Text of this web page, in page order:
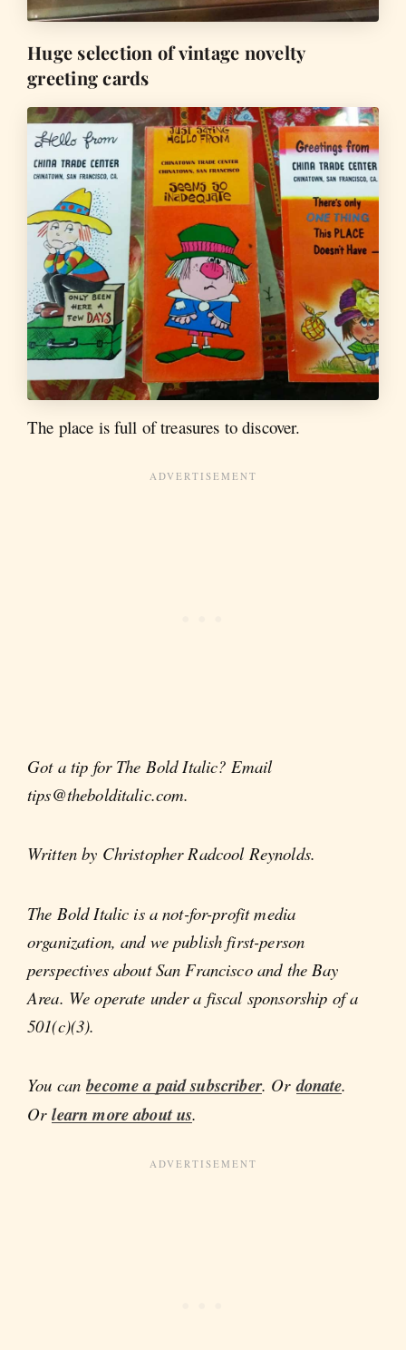
Huge selection of vintage novelty
greeting cards
The place is full of treasures to discover.
Got a tip for The Bold Italic? Email
tips@thebolditalic.com.
Written by Christopher Radcool Reynolds.
The Bold Italic is a not-for-profit media
organization, and we publish first-person
perspectives about San Francisco and the Bay
Area. We operate under a fiscal sponsorship of a
501(c)(3).
You canbecome a paid subscriber. Ordonate.
Orlearn more about us.